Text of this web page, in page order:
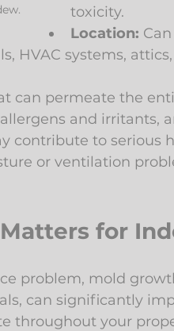
toxicity.
Location:
HVAC systems,
can permeate the
and irritants,
contribute to serious
or ventilation
for
problem, mold
can significantly
throughout your